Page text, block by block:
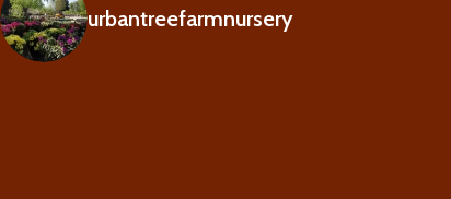
urbantreefarmnursery